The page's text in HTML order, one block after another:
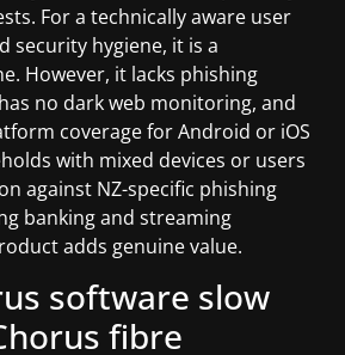
For a technically aware user
security hygiene, it is a
However, it lacks phishing
no dark web monitoring, and
coverage for Android or iOS
with mixed devices or users
against NZ-specific phishing
banking and streaming
adds genuine value.
software slow
fibre